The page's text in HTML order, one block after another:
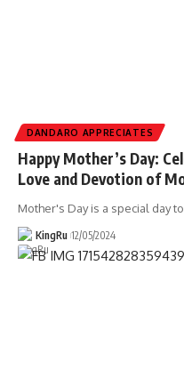
DANDARO APPRECIATES
Happy Mother’s Day:
Love and Devotion of
Mother's Day is a special day
KingRu 12/05/2024